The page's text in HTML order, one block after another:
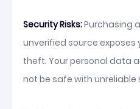
Security Risks:Purchasing
unverified source
theft. Your personal data
not be safe with unreliable